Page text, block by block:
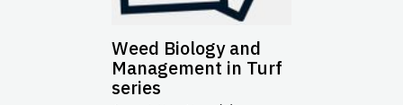
Weed Biology and
Management in Turf
series